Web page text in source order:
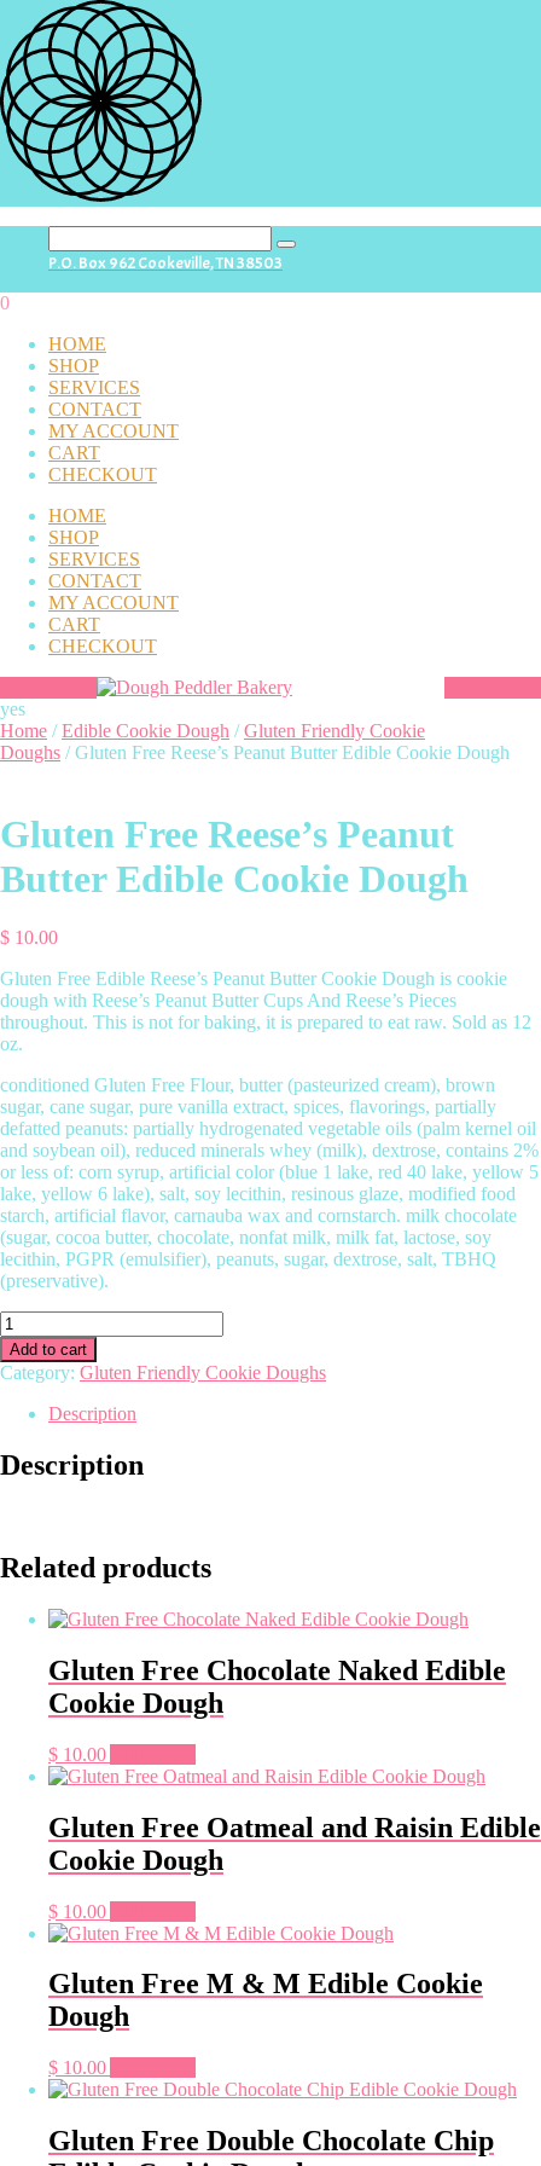
search
P.O. Box 962 Cookeville, TN 38503
0
HOME
SHOP
SERVICES
CONTACT
MY ACCOUNT
CART
CHECKOUT
HOME
SHOP
SERVICES
CONTACT
MY ACCOUNT
CART
CHECKOUT
yes
Home /Edible Cookie Dough /Gluten Friendly Cookie
Doughs / Gluten Free Reese’s Peanut Butter Edible Cookie Dough
Gluten Free Reese’s Peanut
Butter Edible Cookie Dough
$ 10.00
Gluten Free Edible Reese’s Peanut Butter Cookie Dough is cookie
dough with Reese’s Peanut Butter Cups And Reese’s Pieces
throughout. This is not for baking, it is prepared to eat raw. Sold as 12
oz.
conditioned Gluten Free Flour, butter (pasteurized cream), brown
sugar, cane sugar, pure vanilla extract, spices, flavorings, partially
defatted peanuts: partially hydrogenated vegetable oils (palm kernel oil
and soybean oil), reduced minerals whey (milk), dextrose, contains 2%
or less of: corn syrup, artificial color (blue 1 lake, red 40 lake, yellow 5
lake, yellow 6 lake), salt, soy lecithin, resinous glaze, modified food
starch, artificial flavor, carnauba wax and cornstarch. milk chocolate
(sugar, cocoa butter, chocolate, nonfat milk, milk fat, lactose, soy
lecithin, PGPR (emulsifier), peanuts, sugar, dextrose, salt, TBHQ
(preservative).
Gluten
Free
Reese’s
Peanut
Butter
Cookie
Dough
Add to cart
Category: Gluten Friendly Cookie Doughs
Description
Description
Related products
Gluten Free Chocolate Naked Edible
Cookie Dough
$ 10.00
Gluten Free Oatmeal and Raisin Edible
Cookie Dough
$ 10.00
Gluten Free M & M Edible Cookie
Dough
$ 10.00
Gluten Free Double Chocolate Chip